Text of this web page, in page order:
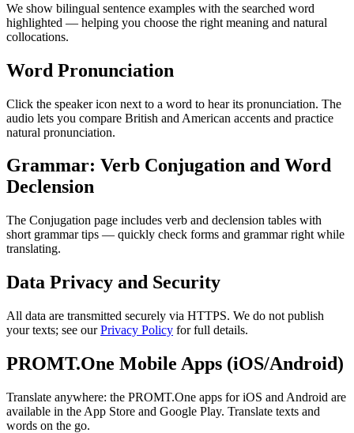
We show bilingual sentence examples with the searched word
highlighted — helping you choose the right meaning and natural
collocations.
Word Pronunciation
Click the speaker icon next to a word to hear its pronunciation. The
audio lets you compare British and American accents and practice
natural pronunciation.
Grammar: Verb Conjugation and Word
Declension
The Conjugation page includes verb and declension tables with
short grammar tips — quickly check forms and grammar right while
translating.
Data Privacy and Security
All data are transmitted securely via HTTPS. We do not publish
your texts; see ourPrivacy Policy for full details.
PROMT.One Mobile Apps (iOS/Android)
Translate anywhere: the PROMT.One apps for iOS and Android are
available in the App Store and Google Play. Translate texts and
words on the go.